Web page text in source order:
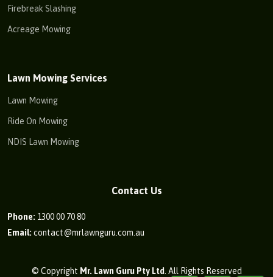
Firebreak Slashing
Acreage Mowing
Lawn Mowing Services
Lawn Mowing
Ride On Mowing
NDIS Lawn Mowing
Contact Us
Phone: 1300 00 70 80
Email: contact@mrlawnguru.com.au
© Copyright Mr. Lawn Guru Pty Ltd . All Rights Reserved